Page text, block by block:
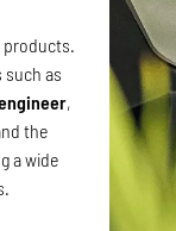
products.
as
,
the
a wide